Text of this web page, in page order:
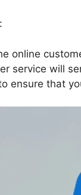
online
service will
ensure that